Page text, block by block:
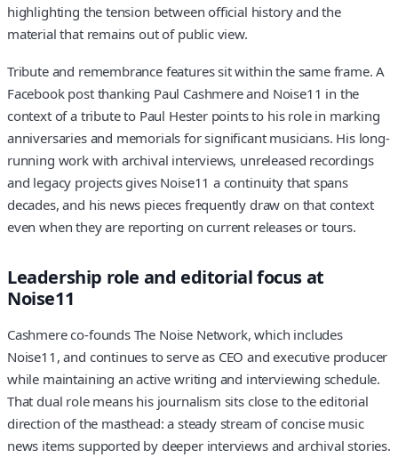
highlighting the tension between official history and the
material that remains out of public view.
Tribute and remembrance features sit within the same frame. A
Facebook post thanking Paul Cashmere and Noise11 in the
context of a tribute to Paul Hester points to his role in marking
anniversaries and memorials for significant musicians. His long-
running work with archival interviews, unreleased recordings
and legacy projects gives Noise11 a continuity that spans
decades, and his news pieces frequently draw on that context
even when they are reporting on current releases or tours.
Leadership role and editorial focus at
Noise11
Cashmere co-founds The Noise Network, which includes
Noise11, and continues to serve as CEO and executive producer
while maintaining an active writing and interviewing schedule.
That dual role means his journalism sits close to the editorial
direction of the masthead: a steady stream of concise music
news items supported by deeper interviews and archival stories.